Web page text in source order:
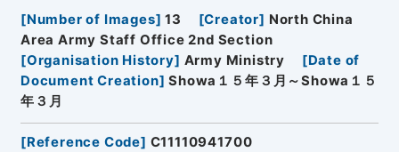
[Number of Images] 13 [Creator] North China
Area Army Staff Office 2nd Section
[Organisation History] Army Ministry [Date of
Document Creation] Showa１５年３月～Showa１５
年３月
[Reference Code] C11110941700